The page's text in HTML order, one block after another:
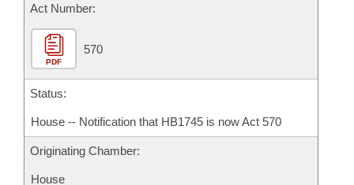
House Roll Call
Act Number:
PDF
570
Status:
House -- Notification that HB1745 is now Act 570
Originating Chamber:
House